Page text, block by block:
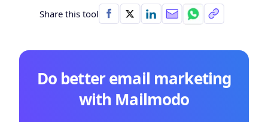
Share this tool
Do better email marketing
with Mailmodo